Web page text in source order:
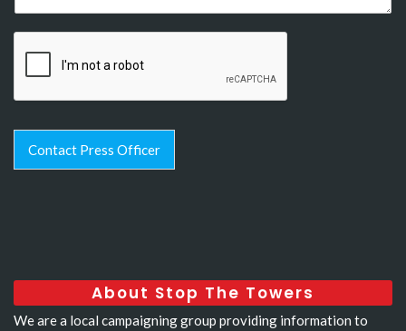
Contact Press Officer
About Stop The Towers
We are a local campaigning group providing information to